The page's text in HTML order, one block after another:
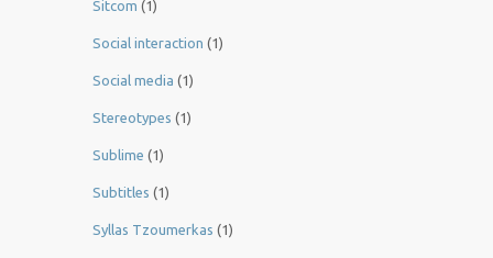
Sitcom (1)
Social interaction (1)
Social media (1)
Stereotypes (1)
Sublime (1)
Subtitles (1)
Syllas Tzoumerkas (1)